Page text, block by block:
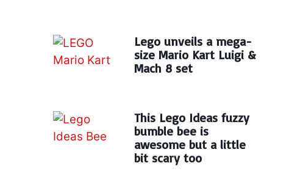
Lego unveils a mega-
size Mario Kart Luigi &
Mach 8 set
This Lego Ideas fuzzy
bumble bee is
awesome but a little
bit scary too